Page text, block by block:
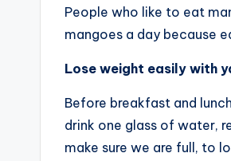
People who like to eat
mangoes a day because
Lose weight easily with
Before breakfast and
drink one glass of water,
make sure we are full, to